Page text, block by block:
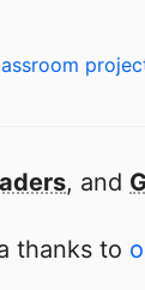
, and
thanks to